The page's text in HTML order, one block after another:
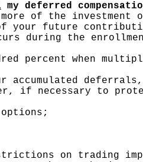
my deferred
of the investment
your future
during the
percent when
accumulated
if necessary to
on trading